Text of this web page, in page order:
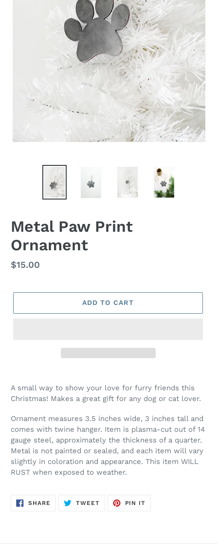
Metal Paw Print
Ornament
Regular
$15.00
ADD TO CART
A small way to show your love for furry friends this
Christmas! Makes a great gift for any dog or cat lover.
Ornament measures 3.5 inches wide, 3 inches tall and
comes with twine hanger. Item is plasma-cut out of 14
gauge steel, approximately the thickness of a quarter.
Metal is not painted or sealed, and each item will vary
slightly in coloration and appearance. This item WILL
RUST when exposed to weather.
SHARE SHARE
TWEETTWEET
PIN IT